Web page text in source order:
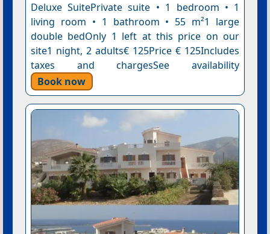
Deluxe SuitePrivate suite • 1 bedroom • 1
living room • 1 bathroom • 55 m²1 large
double bedOnly 1 left at this price on our
site1 night, 2 adults€ 125Price € 125Includes
taxes and chargesSee availability
Book now